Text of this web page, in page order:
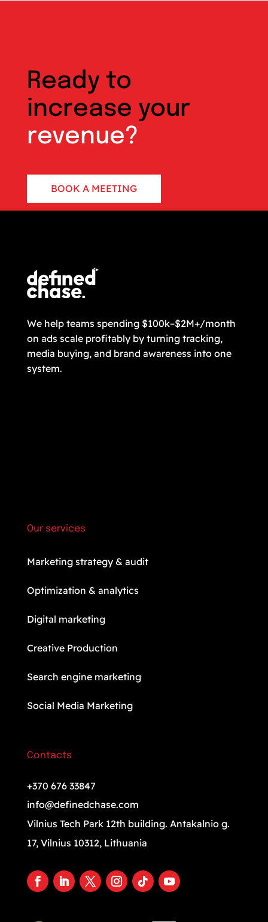
Ready to
increase your
revenue?
BOOK A MEETING
We help teams spending $100k–$2M+/month
on ads scale profitably by turning tracking,
media buying, and brand awareness into one
system.
Our services
Marketing strategy & audit
Optimization & analytics
Digital marketing
Creative Production
Search engine marketing
Social Media Marketing
Contacts
+370 676 33847
info@definedchase.com
Vilnius Tech Park 12th building. Antakalnio g.
17, Vilnius 10312, Lithuania